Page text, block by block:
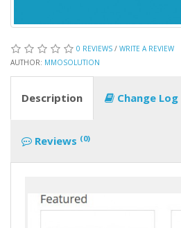
0 REVIEWS / WRITE A REVIEW
AUTHOR: MMOSOLUTION
Description Change Log
Reviews (0)